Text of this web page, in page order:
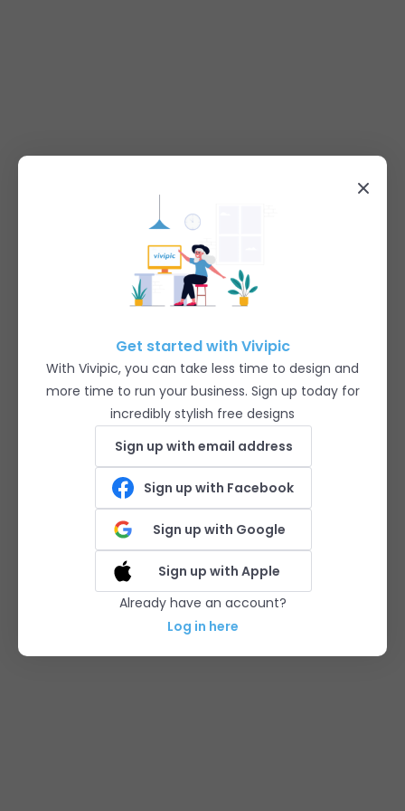
Get started with Vivipic
With Vivipic, you can take less time to design and
more time to run your business. Sign up today for
incredibly stylish free designs
Sign up with email address
Sign up with Facebook
Sign up with Google
Sign up with Apple
Already have an account?
Log in here